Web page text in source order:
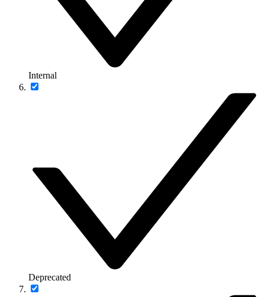
Internal
Deprecated